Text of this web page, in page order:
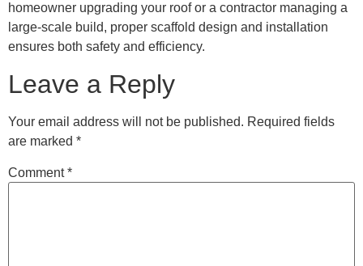
homeowner upgrading your roof or a contractor managing a
large-scale build, proper scaffold design and installation
ensures both safety and efficiency.
Leave a Reply
Your email address will not be published. Required fields
are marked *
Comment*